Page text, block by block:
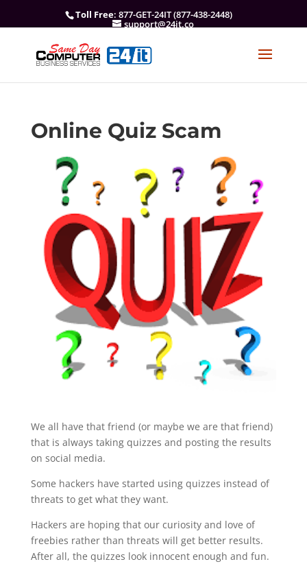
Toll Free: 877-GET-24IT (877-438-2448)
support@24it.co
Online Quiz Scam
We all have that friend (or maybe we are that friend)
that is always taking quizzes and posting the results
on social media.
Some hackers have started using quizzes instead of
threats to get what they want.
Hackers are hoping that our curiosity and love of
freebies rather than threats will get better results.
After all, the quizzes look innocent enough and fun.